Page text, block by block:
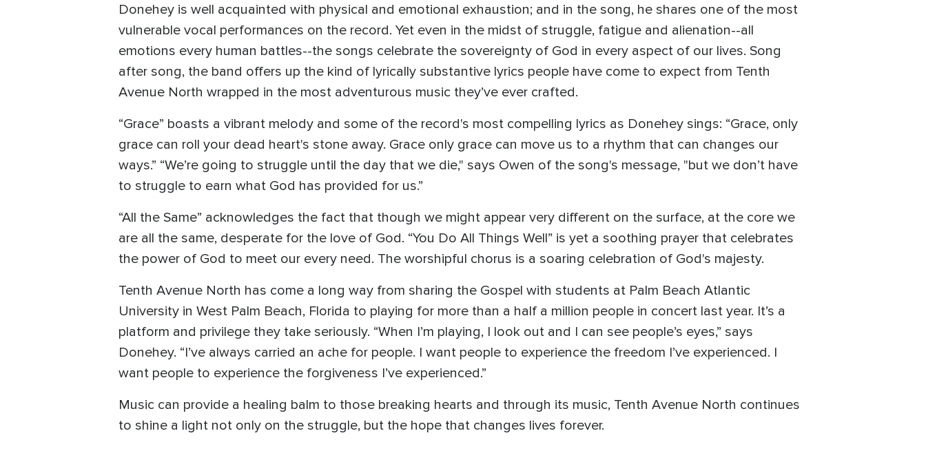
Donehey is well acquainted with physical and emotional exhaustion; and in the song, he shares one of the most
vulnerable vocal performances on the record. Yet even in the midst of struggle, fatigue and alienation--all
emotions every human battles--the songs celebrate the sovereignty of God in every aspect of our lives. Song
after song, the band offers up the kind of lyrically substantive lyrics people have come to expect from Tenth
Avenue North wrapped in the most adventurous music they’ve ever crafted.
“Grace” boasts a vibrant melody and some of the record's most compelling lyrics as Donehey sings: “Grace, only
grace can roll your dead heart's stone away. Grace only grace can move us to a rhythm that can changes our
ways.” “We’re going to struggle until the day that we die," says Owen of the song's message, "but we don’t have
to struggle to earn what God has provided for us.”
“All the Same” acknowledges the fact that though we might appear very different on the surface, at the core we
are all the same, desperate for the love of God. “You Do All Things Well” is yet a soothing prayer that celebrates
the power of God to meet our every need. The worshipful chorus is a soaring celebration of God's majesty.
Tenth Avenue North has come a long way from sharing the Gospel with students at Palm Beach Atlantic
University in West Palm Beach, Florida to playing for more than a half a million people in concert last year. It’s a
platform and privilege they take seriously. “When I’m playing, I look out and I can see people’s eyes,” says
Donehey. “I’ve always carried an ache for people. I want people to experience the freedom I’ve experienced. I
want people to experience the forgiveness I’ve experienced.”
Music can provide a healing balm to those breaking hearts and through its music, Tenth Avenue North continues
to shine a light not only on the struggle, but the hope that changes lives forever.